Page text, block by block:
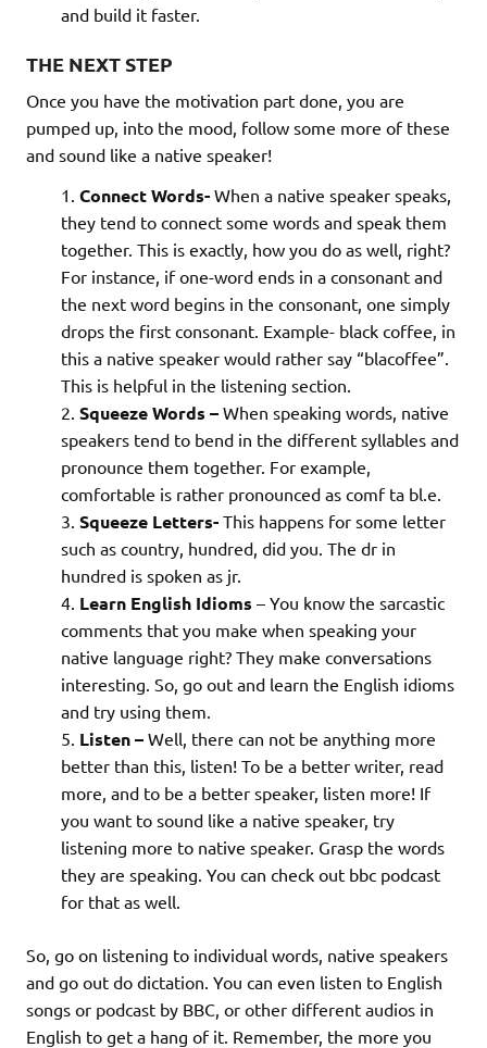
and build it faster.
THE NEXT STEP
Once you have the motivation part done, you are
pumped up, into the mood, follow some more of these
and sound like a native speaker!
Connect Words- When a native speaker speaks,
they tend to connect some words and speak them
together. This is exactly, how you do as well, right?
For instance, if one-word ends in a consonant and
the next word begins in the consonant, one simply
drops the first consonant. Example- black coffee, in
this a native speaker would rather say “blacoffee”.
This is helpful in the listening section.
Squeeze Words – When speaking words, native
speakers tend to bend in the different syllables and
pronounce them together. For example,
comfortable is rather pronounced as comf ta bl.e.
Squeeze Letters- This happens for some letter
such as country, hundred, did you. The dr in
hundred is spoken as jr.
Learn English Idioms – You know the sarcastic
comments that you make when speaking your
native language right? They make conversations
interesting. So, go out and learn the English idioms
and try using them.
Listen – Well, there can not be anything more
better than this, listen! To be a better writer, read
more, and to be a better speaker, listen more! If
you want to sound like a native speaker, try
listening more to native speaker. Grasp the words
they are speaking. You can check out bbc podcast
for that as well.
So, go on listening to individual words, native speakers
and go out do dictation. You can even listen to English
songs or podcast by BBC, or other different audios in
English to get a hang of it. Remember, the more you